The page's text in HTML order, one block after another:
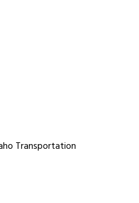
Transportation